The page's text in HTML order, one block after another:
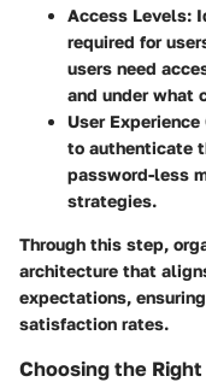
Access Levels:
required for
users need
and under what
User
to authenticate
password-less
strategies.
Through this step,
architecture that
expectations,
satisfaction rates.
Choosing the